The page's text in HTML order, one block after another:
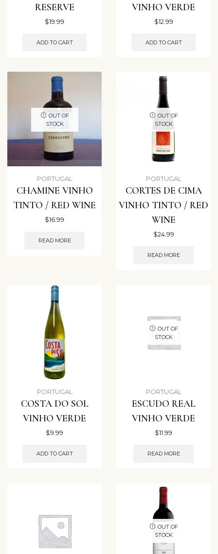
RESERVE
$19.99
ADD TO CART
VINHO VERDE
$12.99
ADD TO CART
OUT OF
STOCK
PORTUGAL
CHAMINE VINHO
TINTO / RED WINE
$16.99
READ MORE
OUT OF
STOCK
PORTUGAL
CORTES DE CIMA
VINHO TINTO / RED
WINE
$24.99
READ MORE
PORTUGAL
COSTA DO SOL
VINHO VERDE
$9.99
ADD TO CART
OUT OF
STOCK
PORTUGAL
ESCUDO REAL
VINHO VERDE
$11.99
READ MORE
OUT OF
STOCK